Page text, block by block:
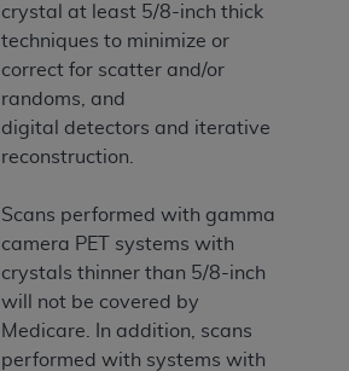
crystal at least 5/8-inch thick
techniques to minimize or
correct for scatter and/or
randoms, and
digital detectors and iterative
reconstruction.
Scans performed with gamma
camera PET systems with
crystals thinner than 5/8-inch
will not be covered by
Medicare. In addition, scans
performed with systems with